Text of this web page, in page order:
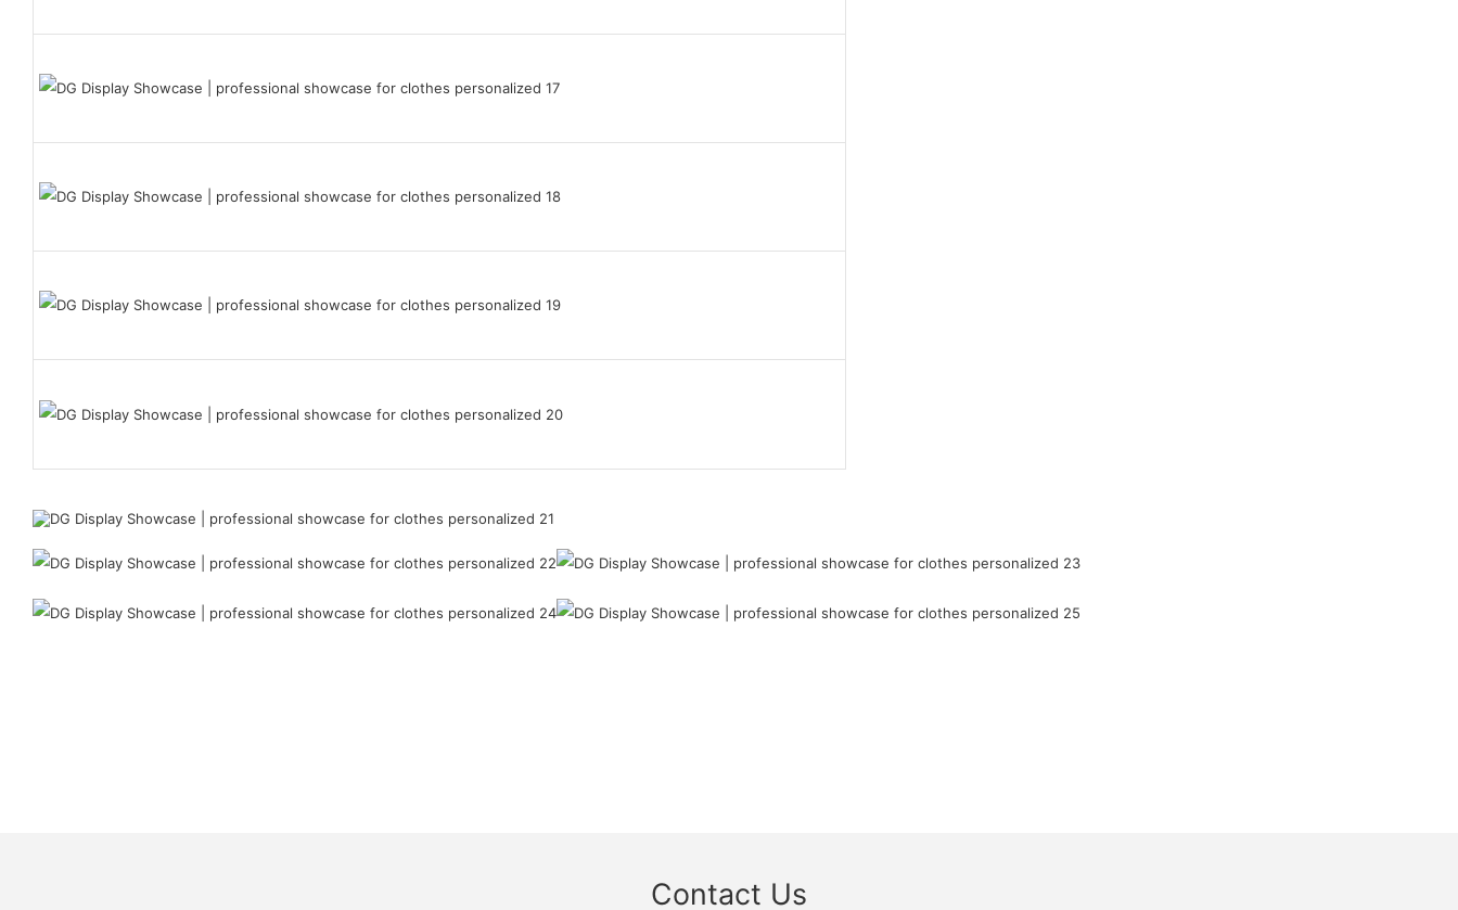
Contact Us